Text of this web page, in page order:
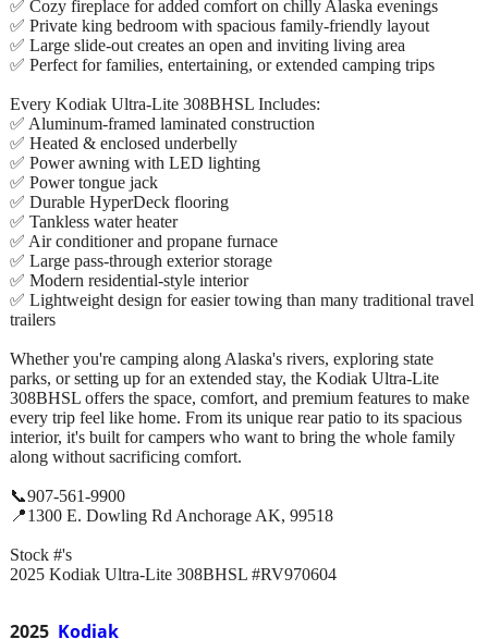
2025 Kodiak
✅ Cozy fireplace for added comfort on chilly Alaska evenings
✅ Private king bedroom with spacious family-friendly layout
✅ Large slide-out creates an open and inviting living area
✅ Perfect for families, entertaining, or extended camping trips
Every Kodiak Ultra-Lite 308BHSL Includes:
✅ Aluminum-framed laminated construction
✅ Heated & enclosed underbelly
✅ Power awning with LED lighting
✅ Power tongue jack
✅ Durable HyperDeck flooring
✅ Tankless water heater
✅ Air conditioner and propane furnace
✅ Large pass-through exterior storage
✅ Modern residential-style interior
✅ Lightweight design for easier towing than many traditional travel
trailers
Whether you're camping along Alaska's rivers, exploring state
parks, or setting up for an extended stay, the Kodiak Ultra-Lite
308BHSL offers the space, comfort, and premium features to make
every trip feel like home. From its unique rear patio to its spacious
interior, it's built for campers who want to bring the whole family
along without sacrificing comfort.
📞907-561-9900
📍1300 E. Dowling Rd Anchorage AK, 99518
Stock #'s
2025 Kodiak Ultra-Lite 308BHSL #RV970604